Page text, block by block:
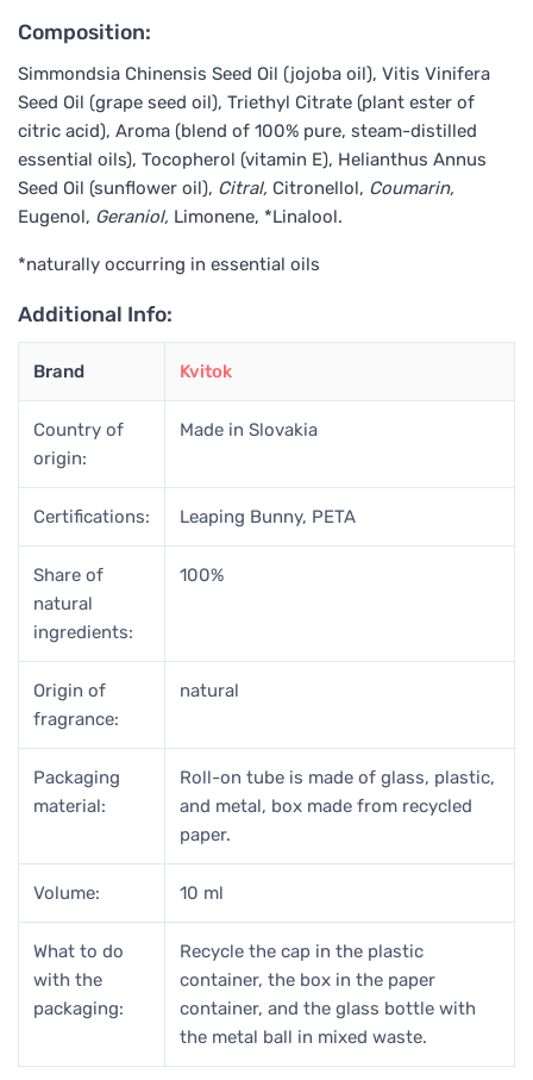
Composition:
Simmondsia Chinensis Seed Oil (jojoba oil), Vitis Vinifera
Seed Oil (grape seed oil), Triethyl Citrate (plant ester of
citric acid), Aroma (blend of 100% pure, steam-distilled
essential oils), Tocopherol (vitamin E), Helianthus Annus
Seed Oil (sunflower oil), Citral, Citronellol, Coumarin,
Eugenol, Geraniol, Limonene, *Linalool.
*naturally occurring in essential oils
Additional Info:
Brand Kvitok
Country of
origin:
Made in Slovakia
Certifications: Leaping Bunny, PETA
Share of
natural
ingredients:
100%
Origin of
fragrance:
natural
Packaging
material:
Roll-on tube is made of glass, plastic,
and metal, box made from recycled
paper.
Volume: 10 ml
What to do
with the
packaging:
Recycle the cap in the plastic
container, the box in the paper
container, and the glass bottle with
the metal ball in mixed waste.